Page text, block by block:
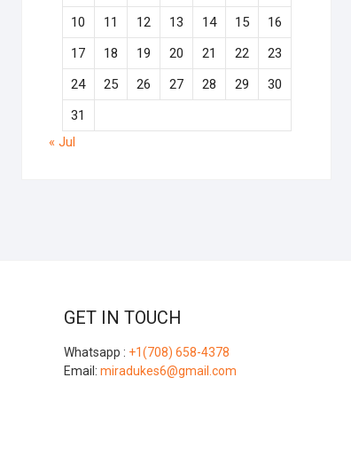
10
11 12 13 14 15
16
17
18 19 20 21 22
23
24
25 26 27 28 29
30
31
« Jul
GET IN TOUCH
Whatsapp : +1(708) 658-4378
Email: miradukes6@gmail.com